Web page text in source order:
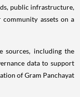
public infrastructure,
assets on a
sources, including the
data to support
of Gram Panchayat